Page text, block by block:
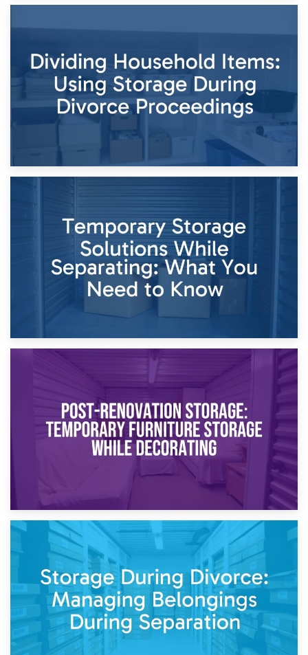
Times of Change
26th April 2026
Dividing Household Items: Using Storage During Divorce
Proceedings
Temporary Storage Solutions While Separating: What You
Need to Know
Post-Renovation Storage: Temporary Furniture Storage
While Decorating